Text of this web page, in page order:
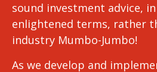
sound investment advice,
enlightened terms, rather
industry Mumbo-Jumbo!
As we develop and